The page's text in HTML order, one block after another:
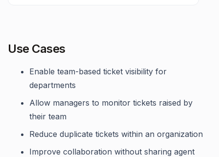
Use Cases
Enable team-based ticket visibility for
departments
Allow managers to monitor tickets raised by
their team
Reduce duplicate tickets within an organization
Improve collaboration without sharing agent